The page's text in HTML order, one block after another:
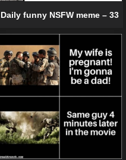
Daily funny NSFW meme – 33